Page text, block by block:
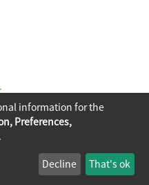
University of Hong Kong
information for the
Preferences,
.
Decline That's ok